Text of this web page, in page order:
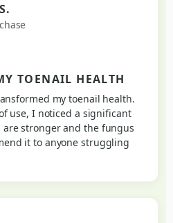
TOENAIL HEALTH
my toenail health.
use, I noticed a significant
stronger and the fungus
it to anyone struggling